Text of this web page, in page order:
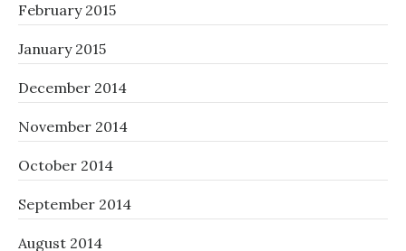
February 2015
January 2015
December 2014
November 2014
October 2014
September 2014
August 2014